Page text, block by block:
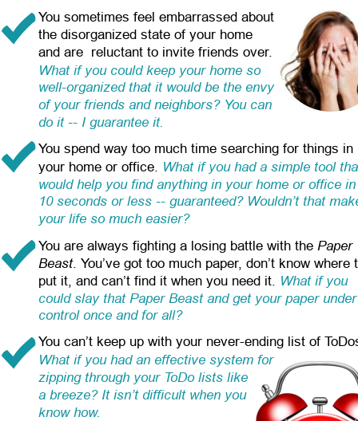
You sometimes feel embarrassed about
the disorganized state of your home
and are  reluctant to invite friends over.
What if you could keep your home so
well-organized that it would be the envy
of your friends and neighbors? You can
do it -- I guarantee it.
You spend way too much time searching for things in
your home or office.
What if you had a simple tool
would help you find anything in your home or office
10 seconds or less -- guaranteed? Wouldn’t that
your life so much easier?
You are always fighting a losing battle with the Paper
Beast. You’ve got too much paper, don’t know where
put it, and can’t find it when you need it.
What if you
could slay that Paper Beast and get your paper
control once and for all?
You can’t keep up with your never-ending list of
What if you had an effective system for
zipping through your ToDo lists like
a breeze? It isn’t difficult when you
know how.